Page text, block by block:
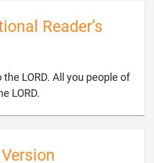
Reader’s
LORD. All you people of
LORD.